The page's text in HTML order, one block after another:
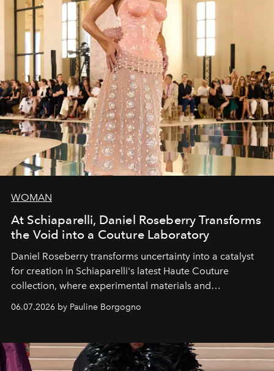
WOMAN
At Schiaparelli, Daniel Roseberry Transforms
the Void into a Couture Laboratory
Daniel Roseberry transforms uncertainty into a catalyst
for creation in Schiaparelli's latest Haute Couture
collection, where experimental materials and
exceptional craftsmanship forge a new territory between
fashion, sculpture, and art.
06.07.2026 by Pauline Borgogno